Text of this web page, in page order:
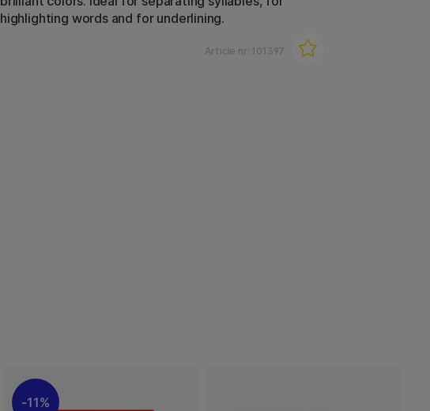
highlighting words and for underlining.
Article nr: 101397
11%